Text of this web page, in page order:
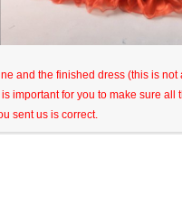
and the finished dress (this is not
important for you to make sure all
sent us is correct.